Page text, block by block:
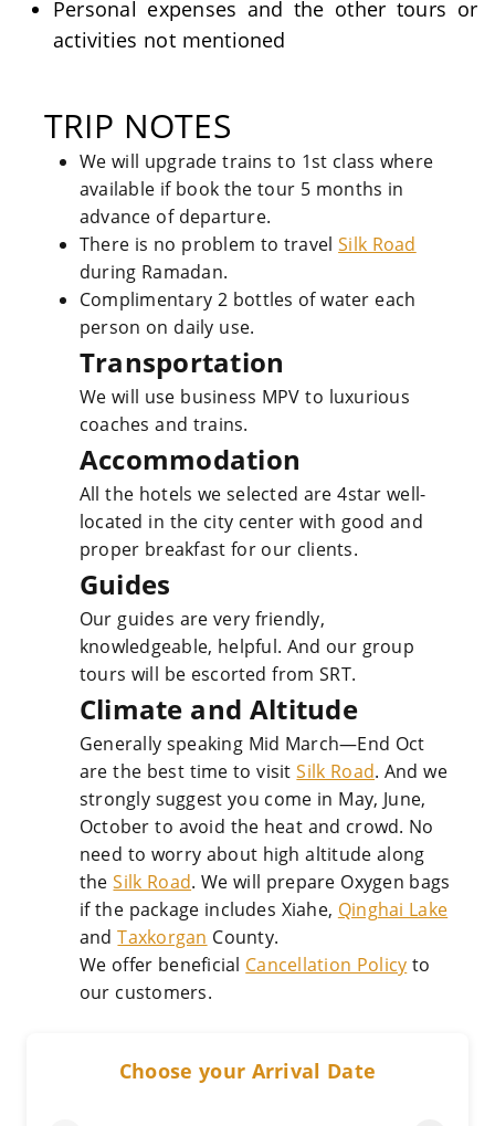
Personal expenses and the other tours or
activities not mentioned
TRIP NOTES
We will upgrade trains to 1st class where
available if book the tour 5 months in
advance of departure.
There is no problem to travelSilk Road
during Ramadan.
Complimentary 2 bottles of water each
person on daily use.
Transportation
We will use business MPV to luxurious
coaches and trains.
Accommodation
All the hotels we selected are 4star well-
located in the city center with good and
proper breakfast for our clients.
Guides
Our guides are very friendly,
knowledgeable, helpful. And our group
tours will be escorted from SRT.
Climate and Altitude
Generally speaking Mid March—End Oct
are the best time to visitSilk Road. And we
strongly suggest you come in May, June,
October to avoid the heat and crowd. No
need to worry about high altitude along
theSilk Road. We will prepare Oxygen bags
if the package includes Xiahe, Qinghai Lake
andTaxkorgan County.
We offer beneficial Cancellation Policy to
our customers.
Choose your Arrival Date